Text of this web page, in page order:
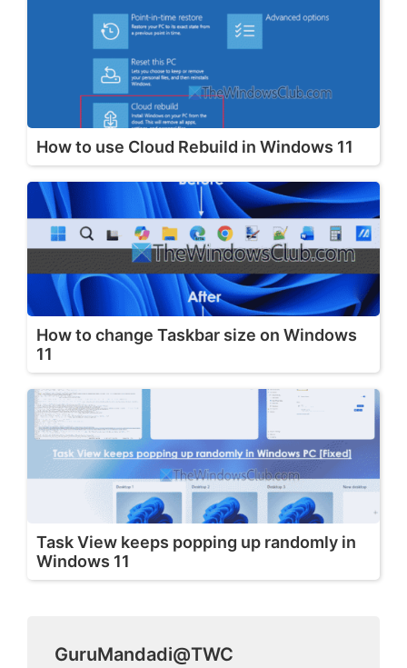
How to use Cloud Rebuild in Windows 11
How to change Taskbar size on Windows
11
Task View keeps popping up randomly in
Windows 11
GuruMandadi@TWC